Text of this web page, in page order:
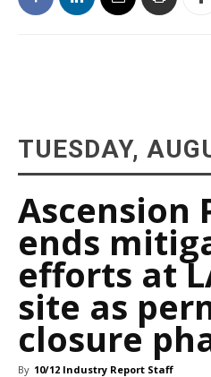
TUESDAY,
Ascension
ends
efforts at
site as
closure
By 10/12 Industry Report Staff